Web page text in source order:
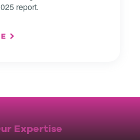
report.
Expertise